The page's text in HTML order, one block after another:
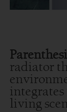
radiator
living